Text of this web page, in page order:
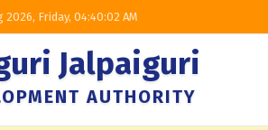
2026, Friday,04:40:03 AM
Jalpaiguri
AUTHORITY